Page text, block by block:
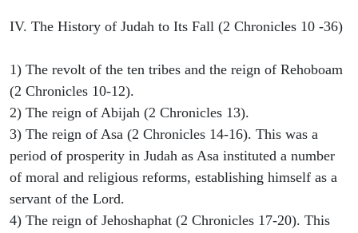
IV. The History of Judah to Its Fall (2 Chronicles 10 -36)
1) The revolt of the ten tribes and the reign of Rehoboam
(2 Chronicles 10-12).
2) The reign of Abijah (2 Chronicles 13).
3) The reign of Asa (2 Chronicles 14-16). This was a
period of prosperity in Judah as Asa instituted a number
of moral and religious reforms, establishing himself as a
servant of the Lord.
4) The reign of Jehoshaphat (2 Chronicles 17-20). This